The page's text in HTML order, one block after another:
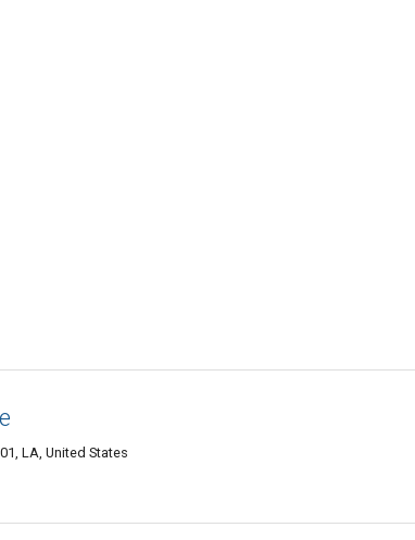
LA, United States